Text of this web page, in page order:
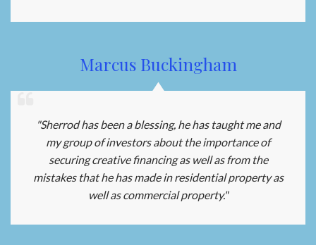
Marcus Buckingham
"Sherrod has been a blessing, he has taught me and
my group of investors about the importance of
securing creative financing as well as from the
mistakes that he has made in residential property as
well as commercial property."